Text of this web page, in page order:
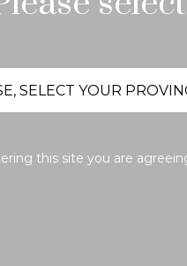
this site you are